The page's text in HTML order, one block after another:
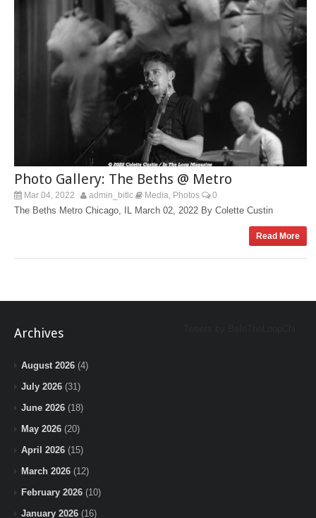
Photo Gallery: The Beths @ Metro
Mar 04, 2022 admin_bitlc Media Photos 0
The Beths Metro Chicago, IL March 02, 2022 By Colette Custin
Read More
Archives
August 2026 (4)
July 2026 (31)
June 2026 (18)
May 2026 (20)
April 2026 (15)
March 2026 (12)
February 2026 (10)
January 2026 (16)